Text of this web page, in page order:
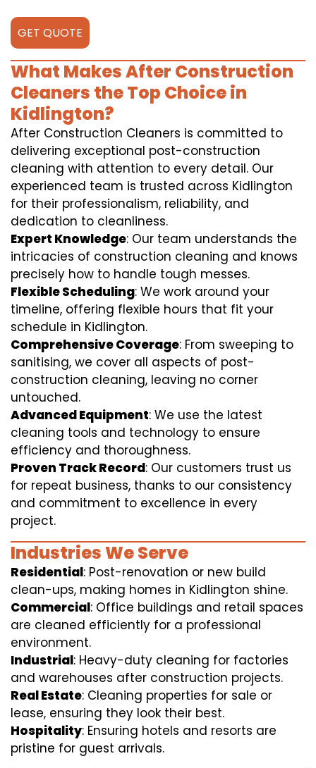
GET QUOTE
What Makes After Construction
Cleaners the Top Choice in
Kidlington?
After Construction Cleaners is committed to
delivering exceptional post-construction
cleaning with attention to every detail. Our
experienced team is trusted across Kidlington
for their professionalism, reliability, and
dedication to cleanliness.
Expert Knowledge: Our team understands the
intricacies of construction cleaning and knows
precisely how to handle tough messes.
Flexible Scheduling: We work around your
timeline, offering flexible hours that fit your
schedule in Kidlington.
Comprehensive Coverage: From sweeping to
sanitising, we cover all aspects of post-
construction cleaning, leaving no corner
untouched.
Advanced Equipment: We use the latest
cleaning tools and technology to ensure
efficiency and thoroughness.
Proven Track Record: Our customers trust us
for repeat business, thanks to our consistency
and commitment to excellence in every
project.
Industries We Serve
Residential: Post-renovation or new build
clean-ups, making homes in Kidlington shine.
Commercial: Office buildings and retail spaces
are cleaned efficiently for a professional
environment.
Industrial: Heavy-duty cleaning for factories
and warehouses after construction projects.
Real Estate: Cleaning properties for sale or
lease, ensuring they look their best.
Hospitality: Ensuring hotels and resorts are
pristine for guest arrivals.